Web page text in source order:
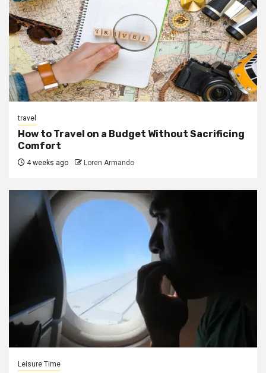
travel
How to Travel on a Budget Without Sacrificing
Comfort
4 weeks ago Loren Armando
Leisure Time